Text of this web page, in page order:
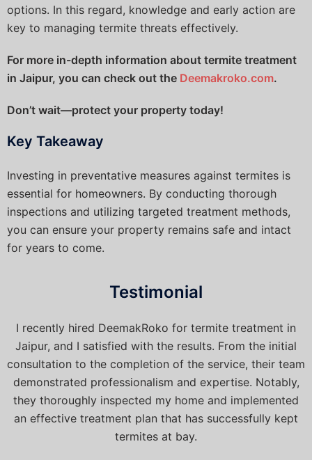
options. In this regard, knowledge and early action are
key to managing termite threats effectively.
For more in-depth information about termite treatment
in Jaipur, you can check out the Deemakroko.com.
Don’t wait—protect your property today!
Key Takeaway
Investing in preventative measures against termites is
essential for homeowners. By conducting thorough
inspections and utilizing targeted treatment methods,
you can ensure your property remains safe and intact
for years to come.
Testimonial
I recently hired DeemakRoko for termite treatment in
Jaipur, and I satisfied with the results. From the initial
consultation to the completion of the service, their team
demonstrated professionalism and expertise. Notably,
they thoroughly inspected my home and implemented
an effective treatment plan that has successfully kept
termites at bay.